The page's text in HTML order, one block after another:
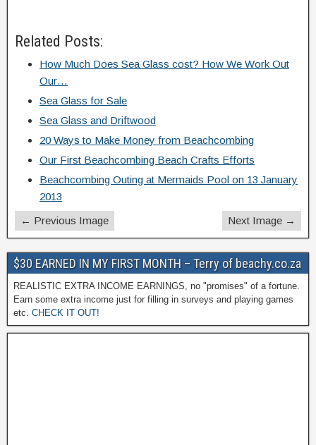
Related Posts:
How Much Does Sea Glass cost? How We Work Out
Our…
Sea Glass for Sale
Sea Glass and Driftwood
20 Ways to Make Money from Beachcombing
Our First Beachcombing Beach Crafts Efforts
Beachcombing Outing at Mermaids Pool on 13 January
2013
← Previous Image
Next Image →
$30 EARNED IN MY FIRST MONTH – Terry of beachy.co.za
REALISTIC EXTRA INCOME EARNINGS, no "promises" of a fortune.
Earn some extra income just for filling in surveys and playing games
etc. CHECK IT OUT!